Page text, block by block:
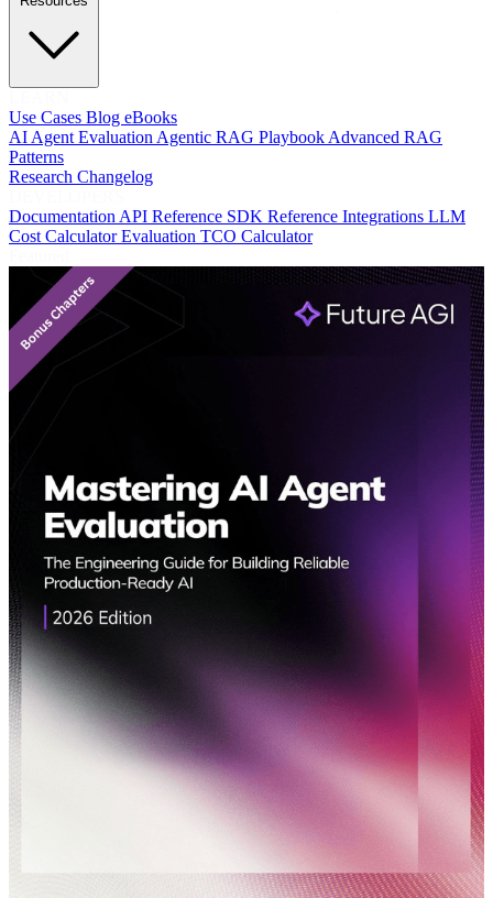
Use Cases Blog eBooks
AI Agent EvaluationAgentic RAG PlaybookAdvanced RAG
Patterns
Research Changelog
DocumentationAPI Reference SDK Reference Integrations LLM
Cost CalculatorEvaluation TCO Calculator